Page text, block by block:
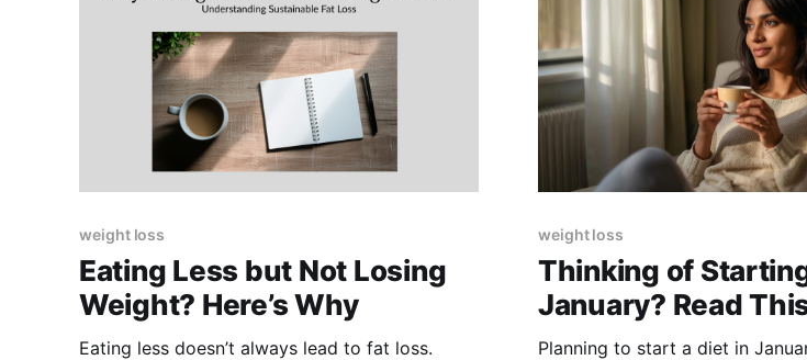
weight loss
Eating Less but Not Losing
Weight? Here’s Why
Eating less doesn’t always lead to fat loss.
weight loss
Thinking of
January? Read
Planning to start a diet in